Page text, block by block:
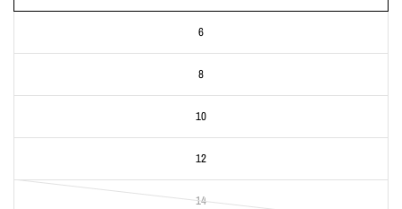
6
8
10
12
14